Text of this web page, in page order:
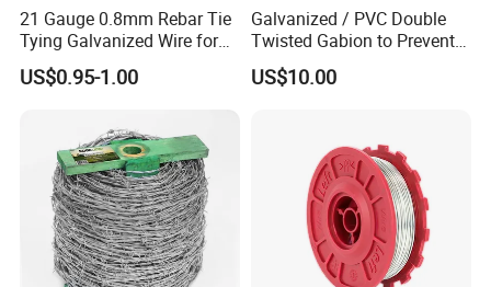
16
1.219 1.24 1.2
1.016 1.07 0.91
0.914 0.89 0.812 0.9
21 Gauge 0.8mm Rebar Tie
Tying Galvanized Wire for
Automatic Rebar Machine
US$0.95-1.00
Galvanized / PVC Double
Twisted Gabion to Prevent
Soil Erosion
US$10.00